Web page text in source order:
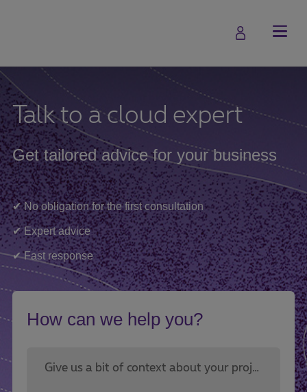
Talk to a cloud expert
Get tailored advice for your business
✔ No obligation for the first consultation
✔ Expert advice
✔ Fast response
How can we help you?
Give us a bit of context about your project or challenge.*